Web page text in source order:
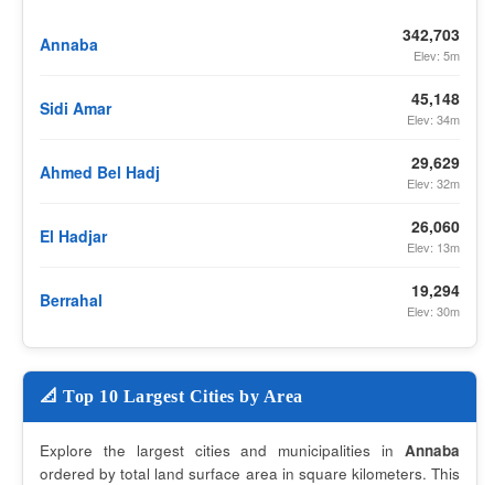
Annaba 342,703
Elev: 5m
Sidi Amar 45,148
Elev: 34m
Ahmed Bel Hadj 29,629
Elev: 32m
El Hadjar 26,060
Elev: 13m
Berrahal 19,294
Elev: 30m
📐 Top 10 Largest Cities by Area
Explore the largest cities and municipalities in Annaba
ordered by total land surface area in square kilometers. This